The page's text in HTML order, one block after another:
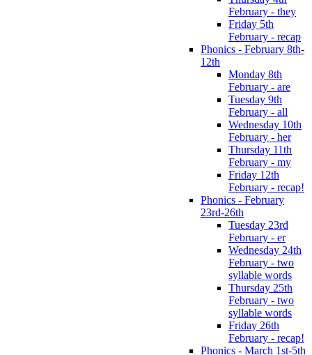
February - they
Friday 5th
February - recap
Phonics - February 8th-
12th
Monday 8th
February - are
Tuesday 9th
February - all
Wednesday 10th
February - her
Thursday 11th
February - my
Friday 12th
February - recap!
Phonics - February
23rd-26th
Tuesday 23rd
February - er
Wednesday 24th
February - two
syllable words
Thursday 25th
February - two
syllable words
Friday 26th
February - recap!
Phonics - March 1st-5th